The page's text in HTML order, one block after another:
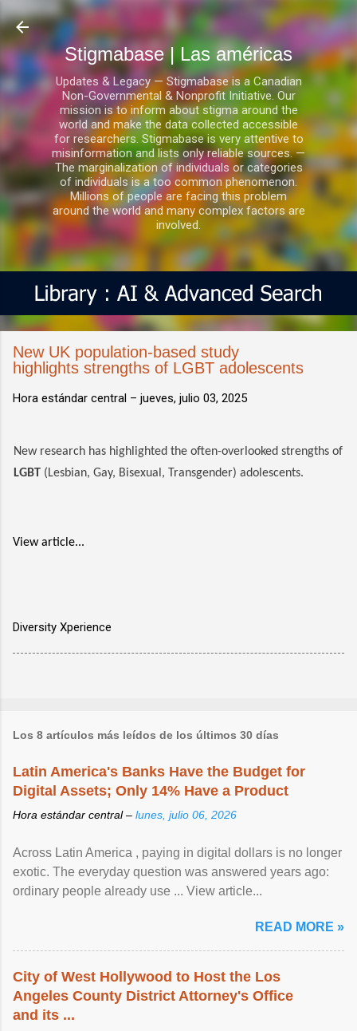
Ir al contenido principal
Stigmabase | Las américas
Updates & Legacy — Stigmabase is a Canadian
Non-Governmental & Nonprofit Initiative. Our
mission is to inform about stigma around the
world and make the data collected accessible
for researchers. Stigmabase is very attentive to
misinformation and lists only reliable sources. —
The marginalization of individuals or categories
of individuals is a too common phenomenon.
Millions of people are facing this problem
around the world and many complex factors are
involved.
New UK population-based study
highlights strengths of LGBT adolescents
Hora estándar central – jueves, julio 03, 2025
New research has highlighted the often-overlooked strengths of
LGBT (Lesbian, Gay, Bisexual, Transgender) adolescents.
View article...
Diversity Xperience
Los 8 artículos más leídos de los últimos 30 días
Latin America's Banks Have the Budget for
Digital Assets; Only 14% Have a Product
Hora estándar central – lunes, julio 06, 2026
Across Latin America , paying in digital dollars is no longer
exotic. The everyday question was answered years ago:
ordinary people already use ... View article...
READ MORE »
City of West Hollywood to Host the Los
Angeles County District Attorney's Office
and its ...